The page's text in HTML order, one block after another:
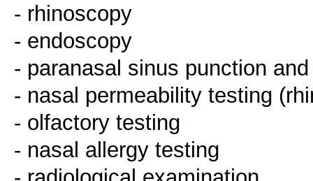
- rhinoscopy
- endoscopy
- paranasal sinus punction
- nasal permeability testing
- olfactory testing
- nasal allergy testing